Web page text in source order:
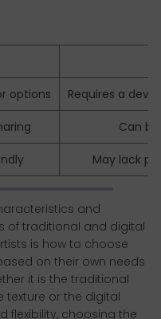
options Requires a
Can
May lack
and
of traditional and digital
is how to choose
on their own needs
it is the traditional
or the digital
flexibility, choosing the